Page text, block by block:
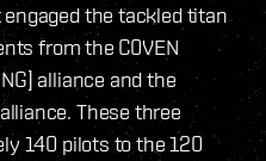
the tackled titan
from the C0VEN
alliance and the
These three
140 pilots to the 120